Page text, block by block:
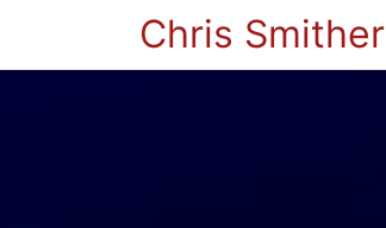
Chris Smither